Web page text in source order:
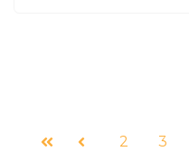
First Prev
2 3